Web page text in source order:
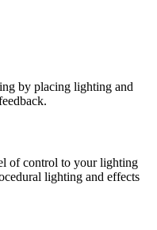
by placing lighting and
of control to your lighting
lighting and effects